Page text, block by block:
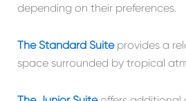
depending on their preferences.
The Standard Suite provides a
space surrounded by tropical